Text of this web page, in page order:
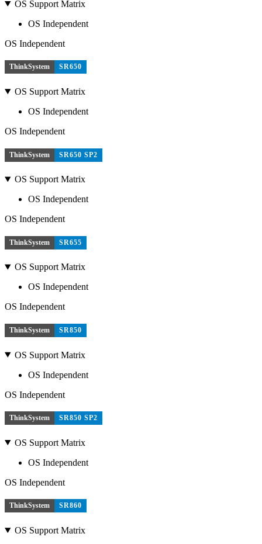
OS Support Matrix
OS Independent
OS Independent
ThinkSystem SR650
OS Support Matrix
OS Independent
OS Independent
ThinkSystem SR650 SP2
OS Support Matrix
OS Independent
OS Independent
ThinkSystem SR655
OS Support Matrix
OS Independent
OS Independent
ThinkSystem SR850
OS Support Matrix
OS Independent
OS Independent
ThinkSystem SR850 SP2
OS Support Matrix
OS Independent
OS Independent
ThinkSystem SR860
OS Support Matrix